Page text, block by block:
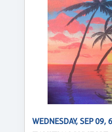
WEDNESDAY, SEP 09,